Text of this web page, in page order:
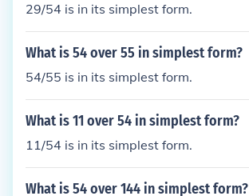
29/54 is in its simplest form.
What is 54 over 55 in simplest form?
54/55 is in its simplest form.
What is 11 over 54 in simplest form?
11/54 is in its simplest form.
What is 54 over 144 in simplest form?